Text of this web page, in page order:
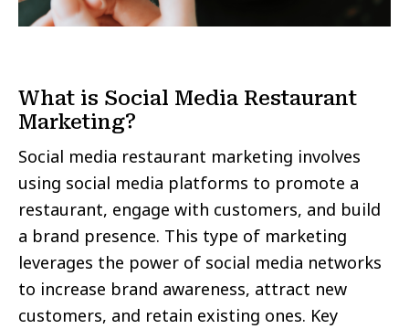
What is Social Media Restaurant
Marketing?
Social media restaurant marketing involves
using social media platforms to promote a
restaurant, engage with customers, and build
a brand presence. This type of marketing
leverages the power of social media networks
to increase brand awareness, attract new
customers, and retain existing ones. Key